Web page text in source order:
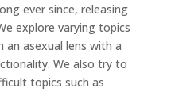
ever since, releasing
explore varying topics
asexual lens with a
We also try to
topics such as